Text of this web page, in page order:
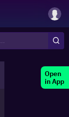
Open
in App